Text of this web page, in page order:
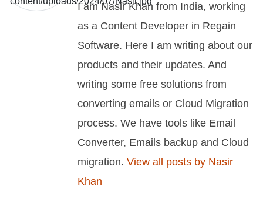
I am Nasir Khan from India, working
as a Content Developer in Regain
Software. Here I am writing about our
products and their updates. And
writing some free solutions from
converting emails or Cloud Migration
process. We have tools like Email
Converter, Emails backup and Cloud
migration. View all posts by Nasir
Khan